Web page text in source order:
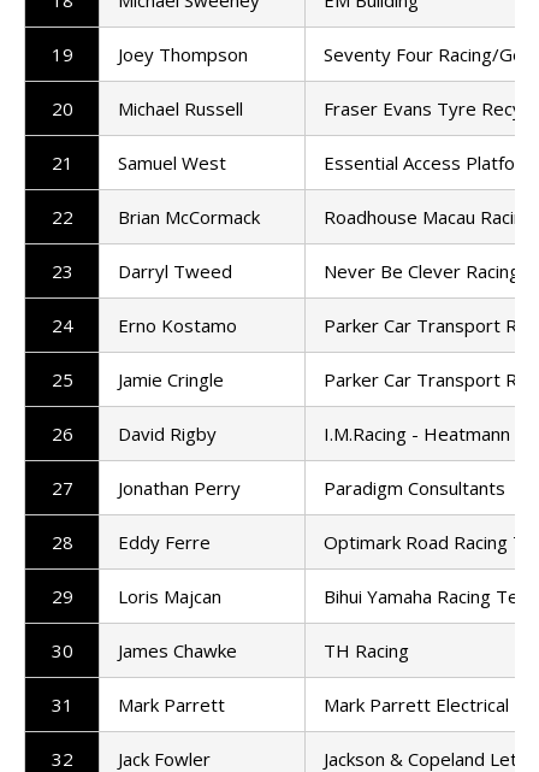
19 Joey Thompson Seventy Four Racing/
20 Michael Russell Fraser Evans Tyre
21 Samuel West Essential Access
22 Brian McCormack Roadhouse Macau
23 Darryl Tweed Never Be Clever Racing
24 Erno Kostamo Parker Car Transport
25 Jamie Cringle Parker Car Transport
26 David Rigby I.M.Racing - Heatmann
27 Jonathan Perry Paradigm Consultants
28 Eddy Ferre Optimark Road Racing
29 Loris Majcan Bihui Yamaha Racing
30 James Chawke TH Racing
31 Mark Parrett Mark Parrett Electrical
32 Jack Fowler Jackson & Copeland